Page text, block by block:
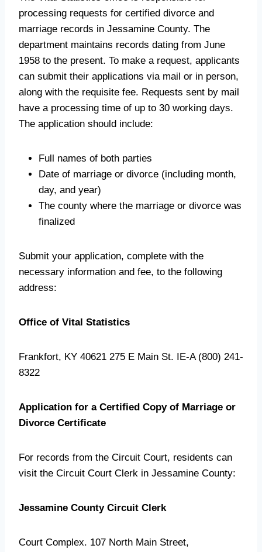
processing requests for certified divorce and
marriage records in Jessamine County. The
department maintains records dating from June
1958 to the present. To make a request, applicants
can submit their applications via mail or in person,
along with the requisite fee. Requests sent by mail
have a processing time of up to 30 working days.
The application should include:
Full names of both parties
Date of marriage or divorce (including month,
day, and year)
The county where the marriage or divorce was
finalized
Submit your application, complete with the
necessary information and fee, to the following
address:
Office of Vital Statistics
Frankfort, KY 40621 275 E Main St. IE-A (800) 241-
8322
Application for a Certified Copy of Marriage or
Divorce Certificate
For records from the Circuit Court, residents can
visit the Circuit Court Clerk in Jessamine County:
Jessamine County Circuit Clerk
Court Complex. 107 North Main Street,